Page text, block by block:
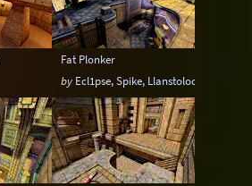
Fat Plonker
by Ecl1pse, Spike, Llanstoloq & Foo